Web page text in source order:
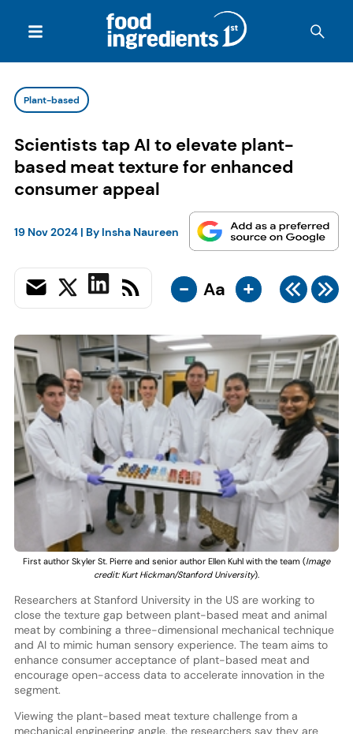
Plant-based
Scientists tap AI to elevate plant-
based meat texture for enhanced
consumer appeal
19 Nov 2024| By Insha Naureen
- Aa +
First author Skyler St. Pierre and senior author Ellen Kuhl with the team (Image
credit: Kurt Hickman/Stanford University).
Researchers at Stanford University in the US are working to
close the texture gap between plant-based meat and animal
meat by combining a three-dimensional mechanical technique
and AI to mimic human sensory experience. The team aims to
enhance consumer acceptance of plant-based meat and
encourage open-access data to accelerate innovation in the
segment.
Viewing the plant-based meat texture challenge from a
mechanical engineering angle, the researchers say they are